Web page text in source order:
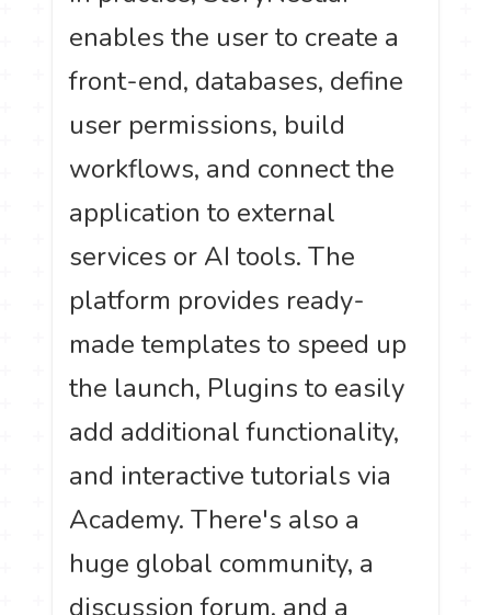
enables the user to create a
front-end, databases, define
user permissions, build
workflows, and connect the
application to external
services or AI tools. The
platform provides ready-
made templates to speed up
the launch, Plugins to easily
add additional functionality,
and interactive tutorials via
Academy. There's also a
huge global community, a
discussion forum, and a